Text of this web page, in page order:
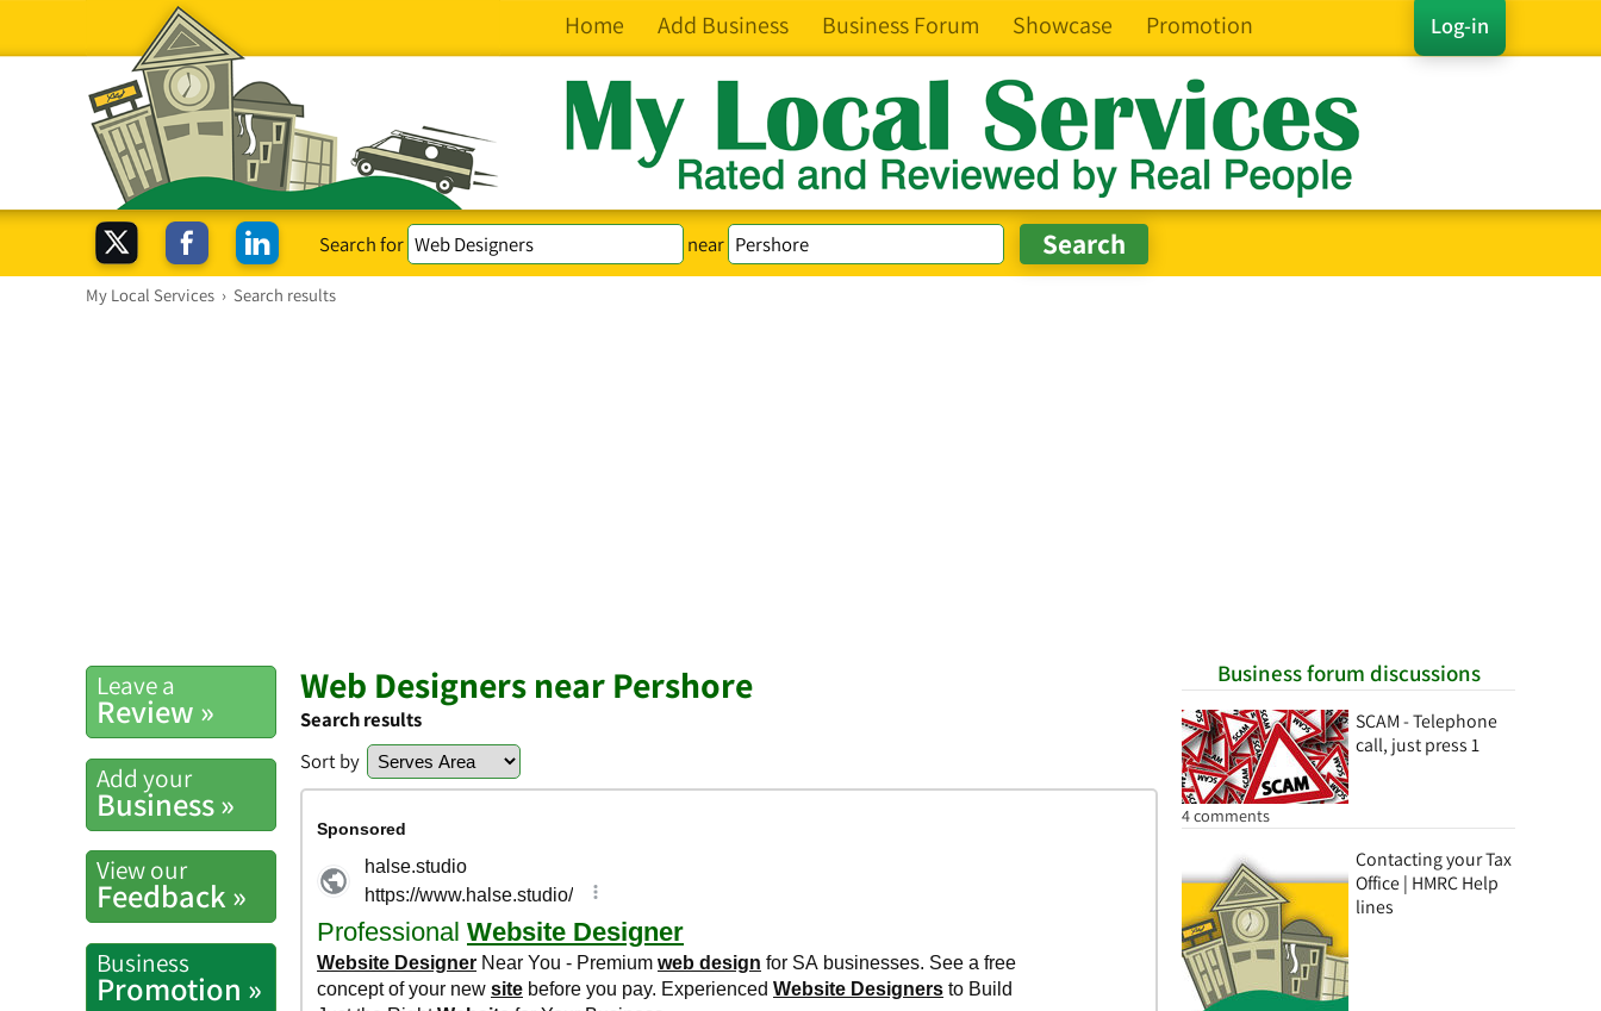
Log-in
Home Add Business Business Forum Showcase Promotion
Search for near
My Local Services › Search results
Business forum discussions
SCAM - Telephone
call, just press 1
4 comments
Contacting your Tax
Office | HMRC Help
lines
Leave a
Review »
Add your
Business »
View our
Feedback »
Business
Promotion »
Web Designers near Pershore
Search results
Sort by